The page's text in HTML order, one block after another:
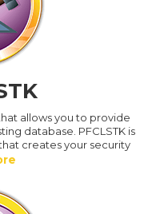
allows you to provide
database. PFCLSTK is
creates your security